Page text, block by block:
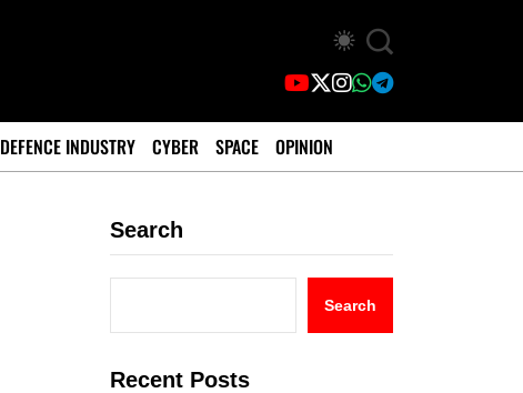
DEFENCE INDUSTRY CYBER SPACE OPINION
Search
Search
Recent Posts